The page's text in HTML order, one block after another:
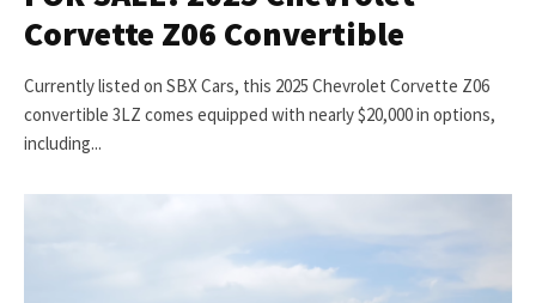
Corvette Z06 Convertible
Currently listed on SBX Cars, this 2025 Chevrolet Corvette Z06
convertible 3LZ comes equipped with nearly $20,000 in options,
including...